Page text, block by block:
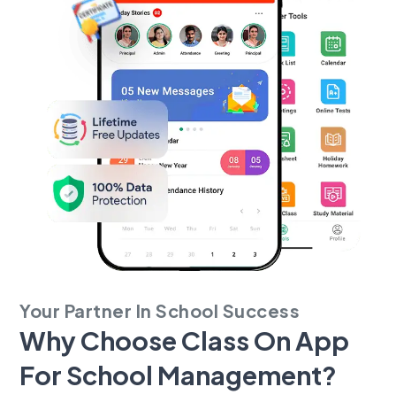
Your Partner In School Success
Why Choose Class On App
ForSchool Management?